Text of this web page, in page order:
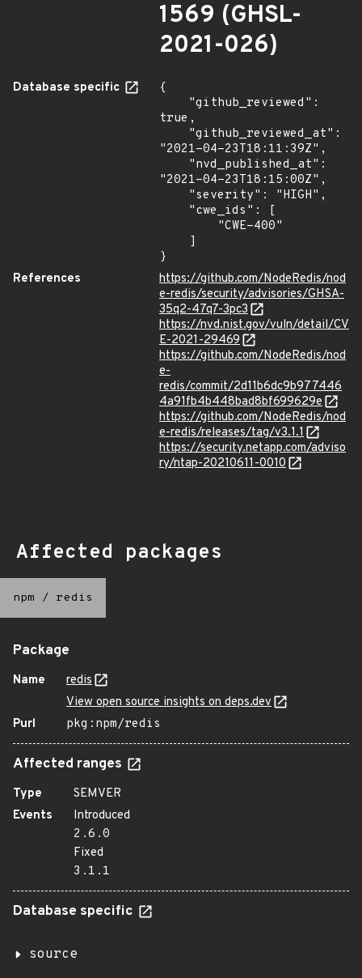
1569 (GHSL-
2021-026)
Database specific
{
true,
"2021-04-23T18:11:39Z",
"2021-04-23T18:15:00Z",
}
References
https://github.com/NodeRedis/nod
e-redis/security/advisories/GHSA-
35q2-47q7-3pc3
https://nvd.nist.gov/vuln/detail/CV
E-2021-29469
https://github.com/NodeRedis/nod
e-
redis/commit/2d11b6dc9b977446
4a91fb4b448bad8bf699629e
https://github.com/NodeRedis/nod
e-redis/releases/tag/v3.1.1
https://security.netapp.com/adviso
ry/ntap-20210611-0010
Affected packages
npm / redis
Package
Name
redis
View open source insights on deps.dev
Purl
pkg:npm/redis
Affected ranges
Type
SEMVER
Events
Introduced
2.6.0
Fixed
3.1.1
Database specific
source